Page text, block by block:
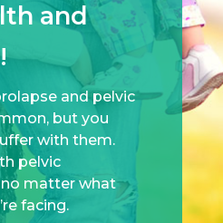
and
and pelvic
but you
with them.
pelvic
matter what
facing.